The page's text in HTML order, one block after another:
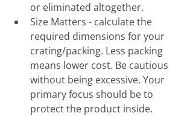
or eliminated altogether.
Size Matters - calculate the
required dimensions for your
crating/packing. Less packing
means lower cost. Be cautious
without being excessive. Your
primary focus should be to
protect the product inside.